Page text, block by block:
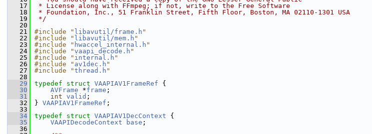
   17
* License along with FFmpeg; if not, write to the Free Software
   18
* Foundation, Inc., 51 Franklin Street, Fifth Floor, Boston, MA 02110-1301 USA
   19
*/
   20
   21
#include " libavutil/frame.h "
   22
#include " libavutil/mem.h "
   23
#include " hwaccel_internal.h "
   24
#include "vaapi_decode.h "
   25
#include " internal.h "
   26
#include " av1dec.h "
   27
#include "thread.h "
   28
   29
typedef struct VAAPIAV1FrameRef {
   30
AVFrame *frame ;
   31
int valid ;
   32
} VAAPIAV1FrameRef ;
   33
   34
typedef struct VAAPIAV1DecContext {
   35
VAAPIDecodeContext base ;
   36